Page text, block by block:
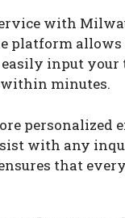
with
platform
input
within minutes.
personalized
with any
that